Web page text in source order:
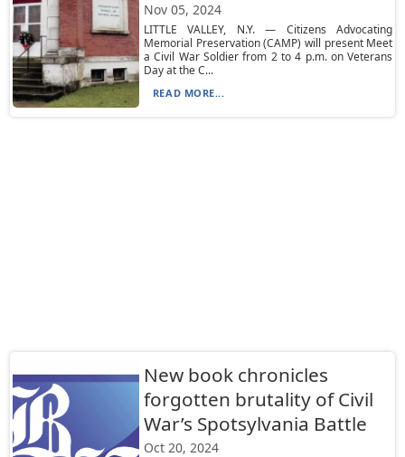
Nov 05, 2024
LITTLE VALLEY, N.Y. — Citizens Advocating
Memorial Preservation (CAMP) will present Meet
a Civil War Soldier from 2 to 4 p.m. on Veterans
Day at the C...
READ MORE...
New book chronicles
forgotten brutality of Civil
War’s Spotsylvania Battle
Oct 20, 2024